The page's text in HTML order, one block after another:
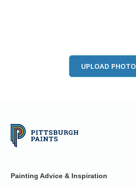
UPLOAD PHOTO
Painting Advice & Inspiration